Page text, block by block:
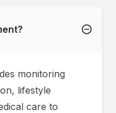
monitoring
lifestyle
care to